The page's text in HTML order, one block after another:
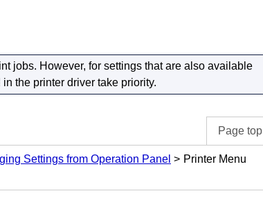
jobs. However, for settings that are also available
the printer driver take priority.
Page top
Settings from Operation Panel
Printer Menu